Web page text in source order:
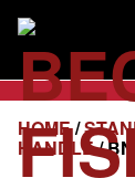
HOME/
HANDLE/